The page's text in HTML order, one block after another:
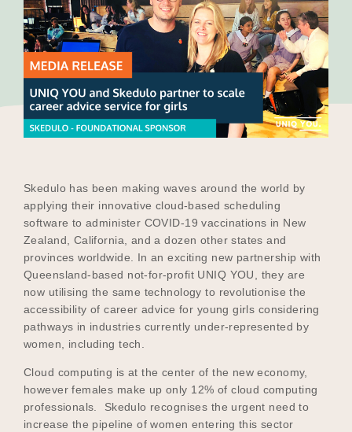
Blog
2025 Impact Report
Contact
Schools
Participating Schools
Become a UNIQ You School
Events
Skedulo has been making waves around the world by
applying their innovative cloud-based scheduling
software to administer COVID-19 vaccinations in New
Zealand, California, and a dozen other states and
provinces worldwide. In an exciting new partnership with
Queensland-based not-for-profit UNIQ YOU, they are
now utilising the same technology to revolutionise the
accessibility of career advice for young girls considering
pathways in industries currently under-represented by
women, including tech.
Cloud computing is at the center of the new economy,
however females make up only 12% of cloud computing
professionals. Skedulo recognises the urgent need to
increase the pipeline of women entering this sector